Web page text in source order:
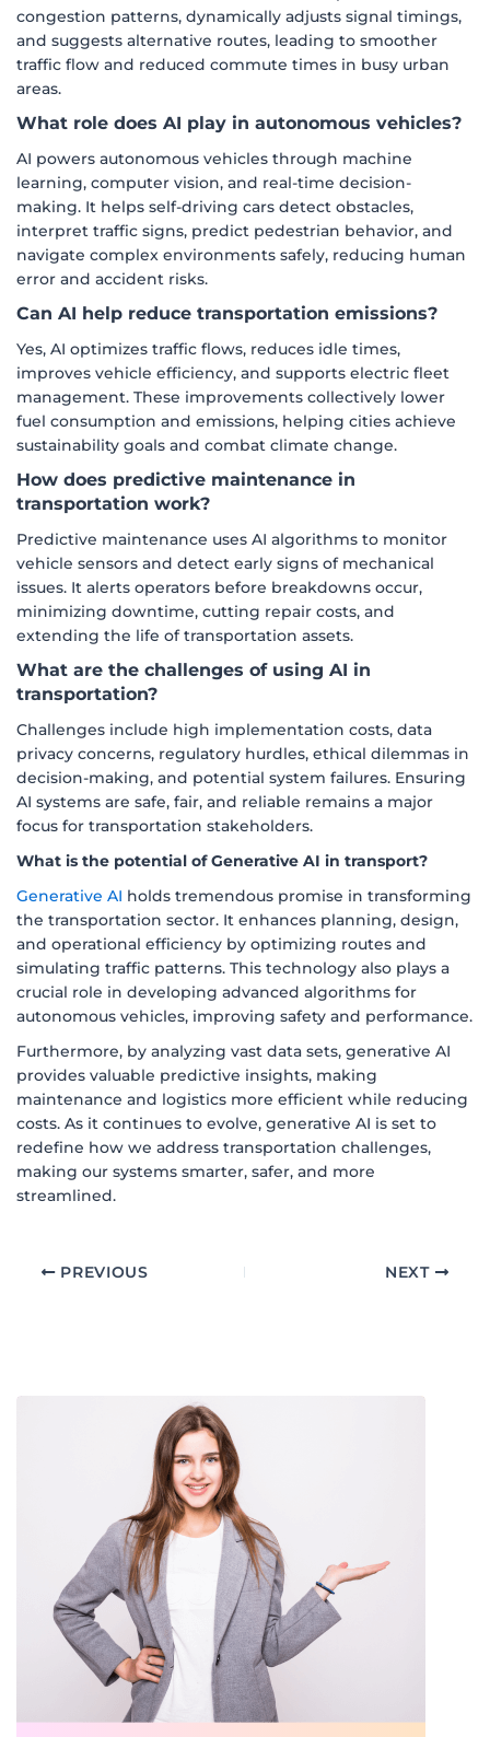
congestion patterns, dynamically adjusts signal timings,
and suggests alternative routes, leading to smoother
traffic flow and reduced commute times in busy urban
areas.
What role does AI play in autonomous vehicles?
AI powers autonomous vehicles through machine
learning, computer vision, and real-time decision-
making. It helps self-driving cars detect obstacles,
interpret traffic signs, predict pedestrian behavior, and
navigate complex environments safely, reducing human
error and accident risks.
Can AI help reduce transportation emissions?
Yes, AI optimizes traffic flows, reduces idle times,
improves vehicle efficiency, and supports electric fleet
management. These improvements collectively lower
fuel consumption and emissions, helping cities achieve
sustainability goals and combat climate change.
How does predictive maintenance in
transportation work?
Predictive maintenance uses AI algorithms to monitor
vehicle sensors and detect early signs of mechanical
issues. It alerts operators before breakdowns occur,
minimizing downtime, cutting repair costs, and
extending the life of transportation assets.
What are the challenges of using AI in
transportation?
Challenges include high implementation costs, data
privacy concerns, regulatory hurdles, ethical dilemmas in
decision-making, and potential system failures. Ensuring
AI systems are safe, fair, and reliable remains a major
focus for transportation stakeholders.
What is the potential of Generative AI in transport?
Generative AI holds tremendous promise in transforming
the transportation sector. It enhances planning, design,
and operational efficiency by optimizing routes and
simulating traffic patterns. This technology also plays a
crucial role in developing advanced algorithms for
autonomous vehicles, improving safety and performance.
Furthermore, by analyzing vast data sets, generative AI
provides valuable predictive insights, making
maintenance and logistics more efficient while reducing
costs. As it continues to evolve, generative AI is set to
redefine how we address transportation challenges,
making our systems smarter, safer, and more
streamlined.
PREVIOUS NEXT